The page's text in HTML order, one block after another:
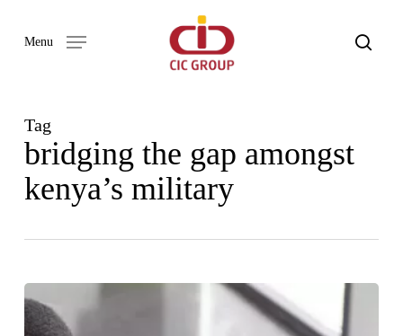
Menu
Tag
bridging the gap amongst
kenya’s military
Word
Newsletter